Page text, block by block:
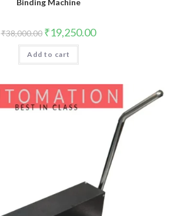
Binding Machine
₹38,000.00 Original
price
was:
₹38,000.00.
₹19,250.00Current
price
Add to cart